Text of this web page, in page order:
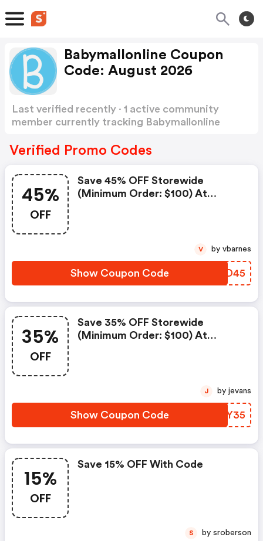
Babymallonline Coupon
Code: August 2026
Last verified recently · 1 active community
member currently tracking Babymallonline
Verified Promo Codes
45%
OFF
Save 45% OFF Storewide
(minimum Order: $100) At
Show Coupon Code PVUD45
V by vbarnes
35%
OFF
Save 35% OFF Storewide
(minimum Order: $100) At
Show Coupon Code NBEY35
J by jevans
15%
OFF
Save 15% OFF With Code
S by sroberson